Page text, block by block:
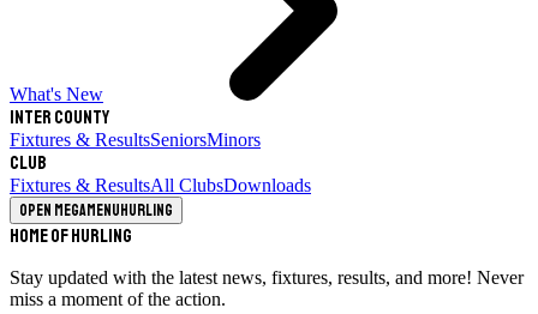
What's New
Inter County
Fixtures & ResultsSeniorsMinors
Club
Fixtures & ResultsAll ClubsDownloads
Open megamenuHurling
Home of Hurling
Stay updated with the latest news, fixtures, results, and more! Never
miss a moment of the action.